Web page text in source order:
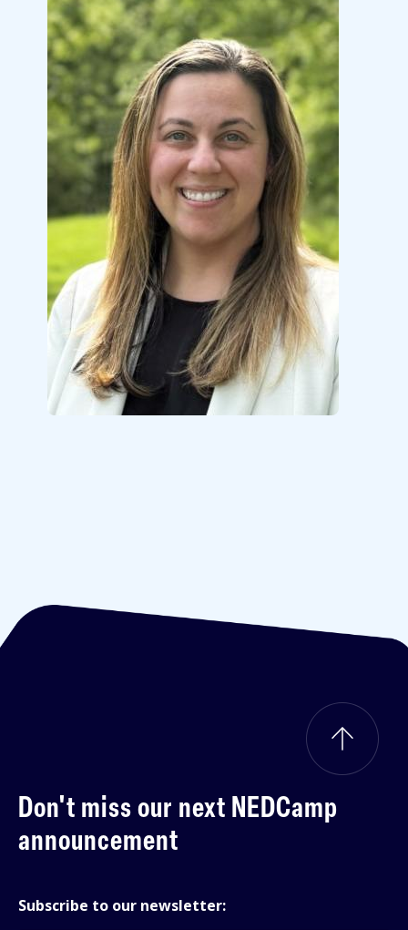
Image
Don't miss our next NEDCamp
announcement
Subscribe to our newsletter: